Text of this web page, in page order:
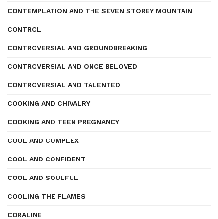
CONTEMPLATION AND THE SEVEN STOREY MOUNTAIN
CONTROL
CONTROVERSIAL AND GROUNDBREAKING
CONTROVERSIAL AND ONCE BELOVED
CONTROVERSIAL AND TALENTED
COOKING AND CHIVALRY
COOKING AND TEEN PREGNANCY
COOL AND COMPLEX
COOL AND CONFIDENT
COOL AND SOULFUL
COOLING THE FLAMES
CORALINE